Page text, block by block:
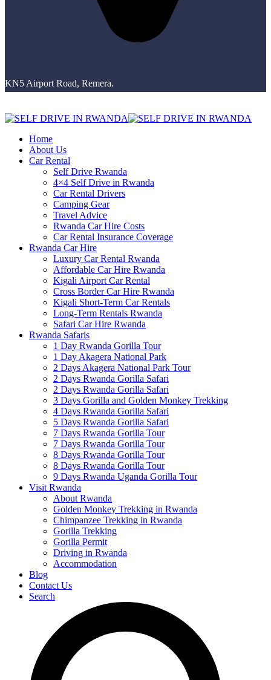
KN5 Airport Road, Remera.
Home
About Us
Car Rental
Self Drive Rwanda
4×4 Self Drive in Rwanda
Car Rental Drivers
Camping Gear
Travel Advice
Rwanda Car Hire Costs
Car Rental Insurance Coverage
Rwanda Car Hire
Luxury Car Rental Rwanda
Affordable Car Hire Rwanda
Kigali Airport Car Rental
Cross Border Car Hire Rwanda
Kigali Short-Term Car Rentals
Long-Term Rentals Rwanda
Safari Car Hire Rwanda
Rwanda Safaris
1 Day Rwanda Gorilla Tour
1 Day Akagera National Park
2 Days Akagera National Park Tour
2 Days Rwanda Gorilla Safari
2 Days Rwanda Gorilla Safari
3 Days Gorilla and Golden Monkey Trekking
4 Days Rwanda Gorilla Safari
5 Days Rwanda Gorilla Safari
7 Days Rwanda Gorilla Tour
7 Days Rwanda Gorilla Tour
8 Days Rwanda Gorilla Tour
8 Days Rwanda Gorilla Tour
9 Days Rwanda Uganda Gorilla Tour
Visit Rwanda
About Rwanda
Golden Monkey Trekking in Rwanda
Chimpanzee Trekking in Rwanda
Gorilla Trekking
Gorilla Permit
Driving in Rwanda
Accommodation
Blog
Contact Us
Search